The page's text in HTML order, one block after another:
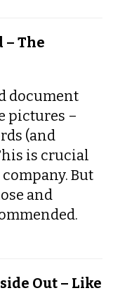
– The
document
pictures –
(and
is crucial
But
and
Out – Like